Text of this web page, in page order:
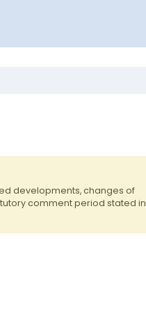
developments, changes of
comment period stated in